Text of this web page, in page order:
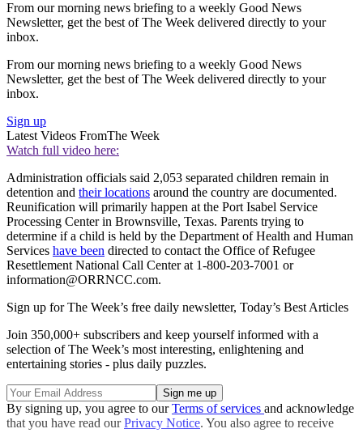
From our morning news briefing to a weekly Good News
Newsletter, get the best of The Week delivered directly to your
inbox.
From our morning news briefing to a weekly Good News
Newsletter, get the best of The Week delivered directly to your
inbox.
Sign up
Latest Videos FromThe Week
Watch full video here:
Administration officials said 2,053 separated children remain in
detention and their locations around the country are documented.
Reunification will primarily happen at the Port Isabel Service
Processing Center in Brownsville, Texas. Parents trying to
determine if a child is held by the Department of Health and Human
Services have been directed to contact the Office of Refugee
Resettlement National Call Center at 1-800-203-7001 or
information@ORRNCC.com.
Sign up for The Week’s free daily newsletter, Today’s Best Articles
Join 350,000+ subscribers and keep yourself informed with a
selection of The Week’s most interesting, enlightening and
entertaining stories - plus daily puzzles.
By signing up, you agree to ourTerms of services and acknowledge
that you have read ourPrivacy Notice. You also agree to receive